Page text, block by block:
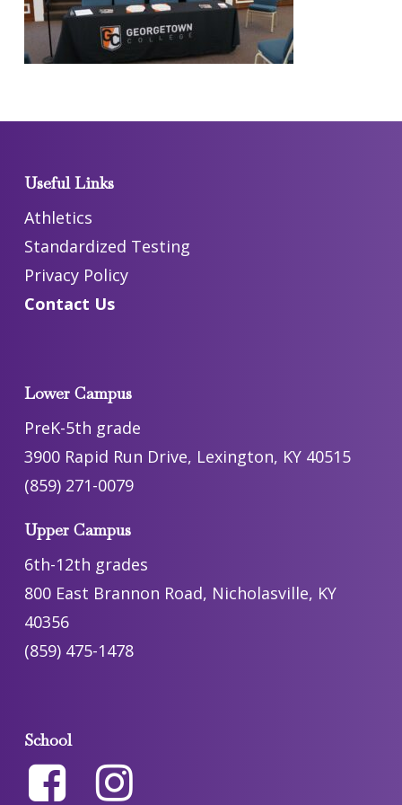
Useful Links
Athletics
Standardized Testing
Privacy Policy
Contact Us
Lower Campus
PreK-5th grade
3900 Rapid Run Drive, Lexington, KY 40515
(859) 271-0079
Upper Campus
6th-12th grades
800 East Brannon Road, Nicholasville, KY
40356
(859) 475-1478
School